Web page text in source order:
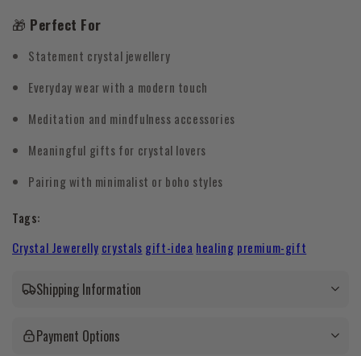
🎁 Perfect For
Statement crystal jewellery
Everyday wear with a modern touch
Meditation and mindfulness accessories
Meaningful gifts for crystal lovers
Pairing with minimalist or boho styles
Tags:
Crystal Jewerelly crystals gift-idea healing premium-gift
Shipping Information
Payment Options